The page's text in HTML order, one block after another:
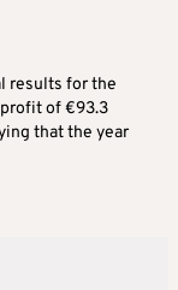
results for the
of €93.3
that the year